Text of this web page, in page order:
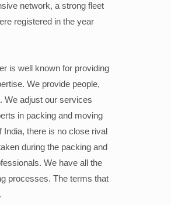
network, a strong fleet
registered in the year
is well known for providing
We provide people,
We adjust our services
in packing and moving
there is no close rival
during the packing and
We have all the
processes. The terms that